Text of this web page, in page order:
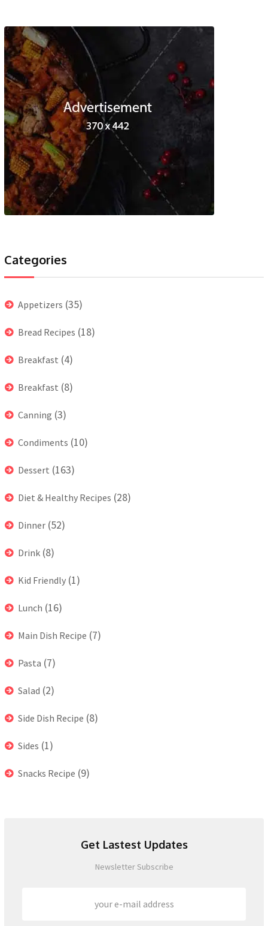
Categories
Appetizers (35)
Bread Recipes (18)
Breakfast (4)
Breakfast (8)
Canning (3)
Condiments (10)
Dessert (163)
Diet & Healthy Recipes (28)
Dinner (52)
Drink (8)
Kid Friendly (1)
Lunch (16)
Main Dish Recipe (7)
Pasta (7)
Salad (2)
Side Dish Recipe (8)
Sides (1)
Snacks Recipe (9)
Get Lastest Updates
Newsletter Subscribe